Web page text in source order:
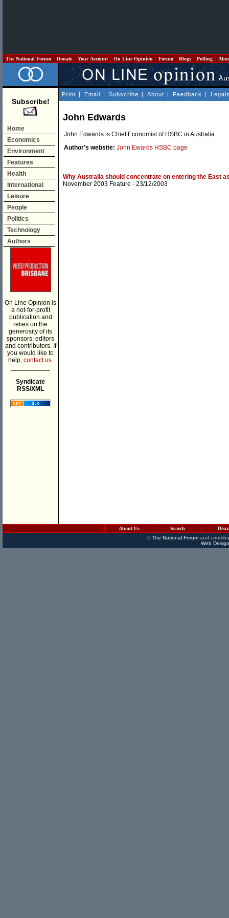
The National Forum Donate Your Account On Line Opinion Forum Blogs Polling
Subscribe!
Home
Economics
Environment
Features
Health
International
Leisure
People
Politics
Technology
Authors
On Line Opinion is
a not-for-profit
publication and
relies on the
generosity of its
sponsors, editors
and contributors. If
you would like to
help, contact us.
Syndicate
RSS/XML
Print | Email | Subscribe | About | Feedback |
John Edwards
John Edwards is Chief Economist of HSBC in Australia.
Author's website: John Ewards HSBC page
Why Australia should concentrate on entering the East
November 2003 Feature - 23/12/2003
About Us Search
©The National Forumand
Web